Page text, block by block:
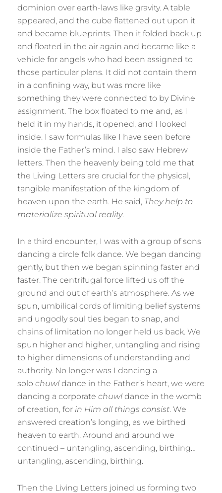
dominion over earth-laws like gravity. A table
appeared, and the cube flattened out upon it
and became blueprints. Then it folded back up
and floated in the air again and became like a
vehicle for angels who had been assigned to
those particular plans. It did not contain them
in a confining way, but was more like
something they were connected to by Divine
assignment. The box floated to me and, as I
held it in my hands, it opened, and I looked
inside. I saw formulas like I have seen before
inside the Father’s mind. I also saw Hebrew
letters. Then the heavenly being told me that
the Living Letters are crucial for the physical,
tangible manifestation of the kingdom of
heaven upon the earth. He said, They help to
materialize spiritual reality.
In a third encounter, I was with a group of sons
dancing a circle folk dance. We began dancing
gently, but then we began spinning faster and
faster. The centrifugal force lifted us off the
ground and out of earth’s atmosphere. As we
spun, umbilical cords of limiting belief systems
and ungodly soul ties began to snap, and
chains of limitation no longer held us back. We
spun higher and higher, untangling and rising
to higher dimensions of understanding and
authority. No longer was I dancing a
solo chuwl dance in the Father’s heart, we were
dancing a corporate chuwl dance in the womb
of creation, for in Him all things consist. We
answered creation’s longing, as we birthed
heaven to earth. Around and around we
continued – untangling, ascending, birthing…
untangling, ascending, birthing.
Then the Living Letters joined us forming two